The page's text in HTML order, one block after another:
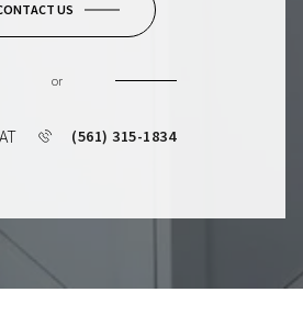
US
or
(561) 315-1834